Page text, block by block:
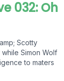
032: Oh
Scotty
Simon Wolf
to maters